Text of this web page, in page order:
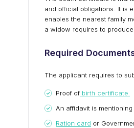
and official obligations. It is
enables the nearest family
a widow requires to
Required
The applicant requires to
Proof of birth certificate.
An affidavit is
Ration card or